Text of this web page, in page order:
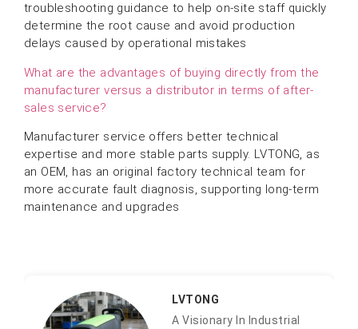
troubleshooting guidance to help on-site staff quickly
determine the root cause and avoid production
delays caused by operational mistakes
What are the advantages of buying directly from the
manufacturer versus a distributor in terms of after-
sales service?
Manufacturer service offers better technical
expertise and more stable parts supply. LVTONG, as
an OEM, has an original factory technical team for
more accurate fault diagnosis, supporting long-term
maintenance and upgrades
LVTONG
A Visionary In Industrial